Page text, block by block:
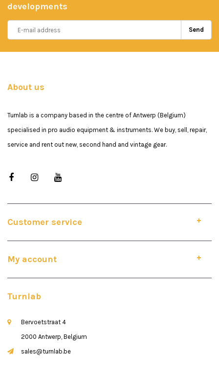
developments
Send
About us
Turnlab is a company based in the centre of Antwerp (Belgium)
specialised in pro audio equipment & instruments. We buy, sell, repair,
service and rent out new, second hand and vintage gear.
Customer service
My account
Turnlab
Bervoetstraat 4
2000 Antwerp, Belgium
sales@turnlab.be